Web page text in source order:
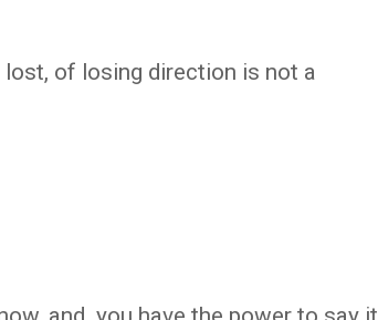
of losing direction is not a